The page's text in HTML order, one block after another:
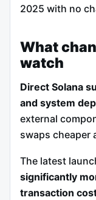
2025 with no
What
watch
Direct Solana
and system
external
swaps cheaper
The latest
significantly
transaction